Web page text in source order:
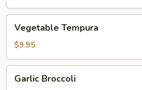
Tempura
Vegetable Tempura
$9.95
Broccoli
Garlic Broccoli